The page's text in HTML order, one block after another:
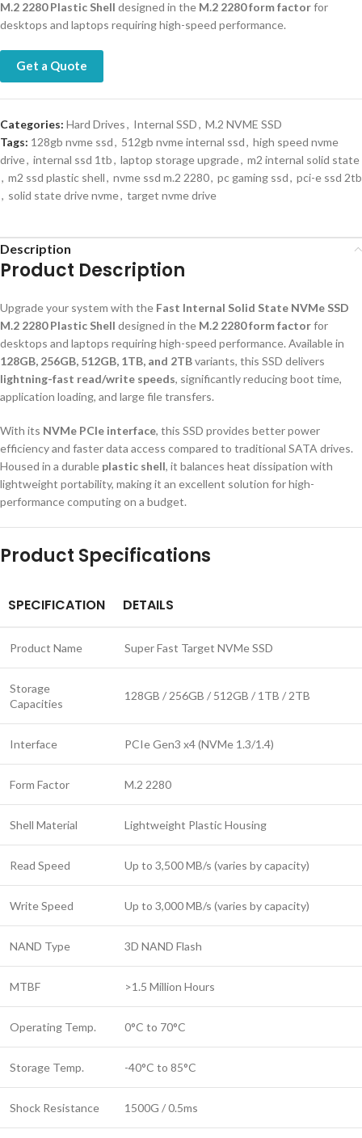
M.2 2280 Plastic Shell designed in the M.2 2280 form factorfor
desktops and laptops requiring high-speed performance.
Get a Quote
Categories: Hard Drives, Internal SSD, M.2 NVME SSD
Tags: 128gb nvme ssd, 512gb nvme internal ssd, high speed nvme
drive, internal ssd 1tb, laptop storage upgrade, m2 internal solid state
, m2 ssd plastic shell, nvme ssd m.2 2280, pc gaming ssd, pci-e ssd 2tb
, solid state drive nvme, target nvme drive
Description
Product Description
Upgrade your system with the Fast Internal Solid State NVMe SSD
M.2 2280 Plastic Shell designed in the M.2 2280 form factorfor
desktops and laptops requiring high-speed performance. Available in
128GB, 256GB, 512GB, 1TB, and 2TBvariants, this SSD delivers
lightning-fast read/write speeds, significantly reducing boot time,
application loading, and large file transfers.
With its NVMe PCIe interface, this SSD provides better power
efficiency and faster data access compared to traditional SATA drives.
Housed in a durable plastic shell, it balances heat dissipation with
lightweight portability, making it an excellent solution for high-
performance computing on a budget.
Product Specifications
SPECIFICATION DETAILS
Product Name Super Fast Target NVMe SSD
Storage
Capacities
128GB / 256GB / 512GB / 1TB / 2TB
Interface PCIe Gen3 x4 (NVMe 1.3/1.4)
Form Factor M.2 2280
Shell Material Lightweight Plastic Housing
Read Speed Up to 3,500 MB/s (varies by capacity)
Write Speed Up to 3,000 MB/s (varies by capacity)
NAND Type 3D NAND Flash
MTBF >1.5 Million Hours
Operating Temp. 0°C to 70°C
Storage Temp. -40°C to 85°C
Shock Resistance 1500G / 0.5ms